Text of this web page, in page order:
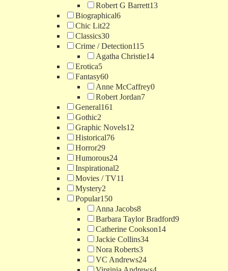
Robert G Barrett13
Biographical6
Chic Lit22
Classics30
Crime / Detection115
Agatha Christie14
Erotica5
Fantasy60
Anne McCaffrey0
Robert Jordan7
General161
Gothic2
Graphic Novels12
Historical76
Horror29
Humorous24
Inspirational2
Movies / TV11
Mystery2
Popular150
Anna Jacobs8
Barbara Taylor Bradford9
Catherine Cookson14
Jackie Collins34
Nora Roberts3
VC Andrews24